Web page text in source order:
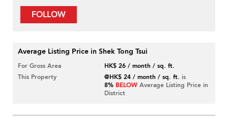
FOLLOW
Average Listing Price in Shek Tong Tsui
For Gross Area
HK$ 26 / month / sq. ft.
This Property
@HK$ 24 / month / sq. ft. is
8% BELOW Average Listing Price in
District